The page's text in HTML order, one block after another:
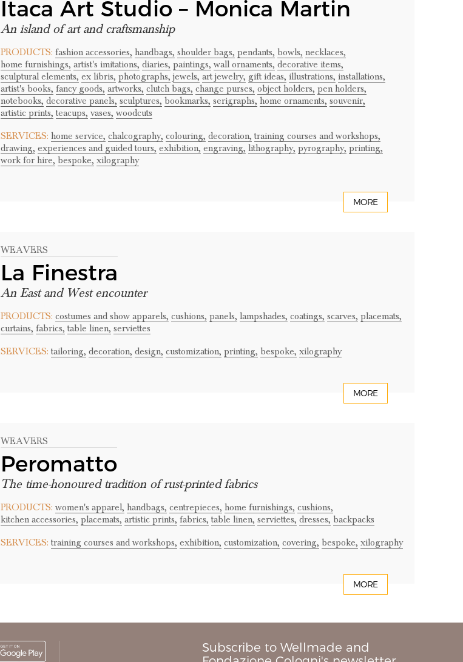
Itaca Art Studio – Monica Martin
An island of art and craftsmanship
PRODUCTS: fashion accessories, handbags, shoulder bags, pendants, bowls, necklaces,
home furnishings, artist's imitations, diaries, paintings, wall ornaments, decorative items,
sculptural elements, ex libris, photographs, jewels, art jewelry, gift ideas, illustrations, installations,
artist's books, fancy goods, artworks, clutch bags, change purses, object holders, pen holders,
notebooks, decorative panels, sculptures, bookmarks, serigraphs, home ornaments, souvenir,
artistic prints, teacups, vases, woodcuts
SERVICES: home service, chalcography, colouring, decoration, training courses and workshops,
drawing, experiences and guided tours, exhibition, engraving, lithography, pyrography, printing,
work for hire, bespoke, xilography
MORE
WEAVERS
La Finestra
An East and West encounter
PRODUCTS: costumes and show apparels, cushions, panels, lampshades, coatings, scarves, placemats,
curtains, fabrics, table linen, serviettes
SERVICES: tailoring, decoration, design, customization, printing, bespoke, xilography
MORE
WEAVERS
Peromatto
The time-honoured tradition of rust-printed fabrics
PRODUCTS: women's apparel, handbags, centrepieces, home furnishings, cushions,
kitchen accessories, placemats, artistic prints, fabrics, table linen, serviettes, dresses, backpacks
SERVICES: training courses and workshops, exhibition, customization, covering, bespoke, xilography
MORE
Subscribe to Wellmade and